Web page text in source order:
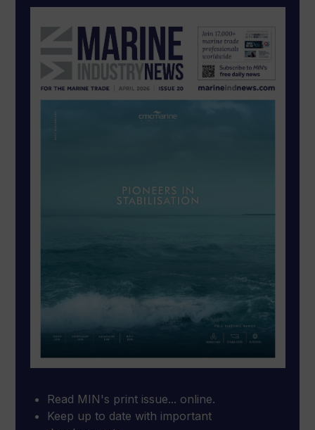
Read MIN's print issue... online.
Keep up to date with important